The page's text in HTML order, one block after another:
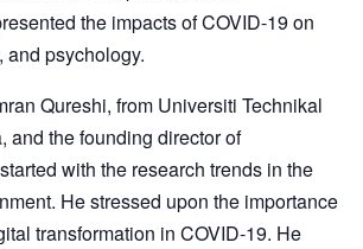
the impacts of COVID-19 on
and psychology.
Qureshi, from Universiti Technikal
and the founding director of
with the research trends in the
He stressed upon the importance
transformation in COVID-19. He